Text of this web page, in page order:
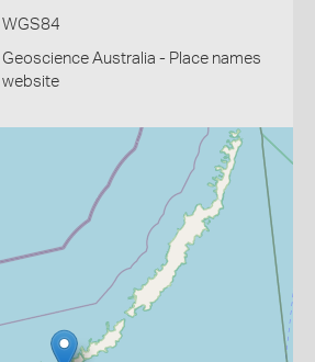
WGS84
Geoscience Australia - Place names
website